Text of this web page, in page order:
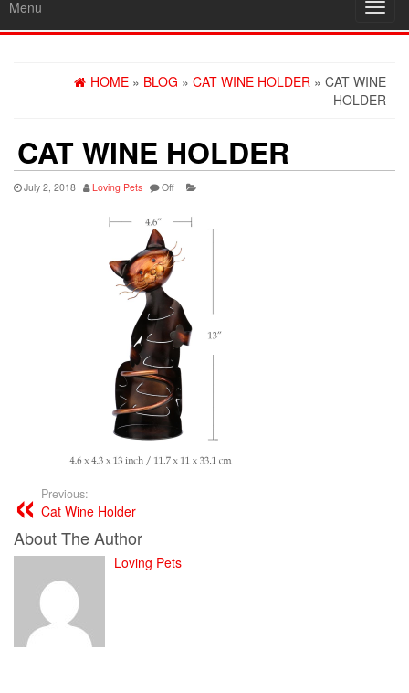
Menu
HOME » BLOG » CAT WINE HOLDER » CAT WINE
HOLDER
CAT WINE HOLDER
July 2, 2018 Loving Pets Off
Previous:
Cat Wine Holder
About The Author
Loving Pets